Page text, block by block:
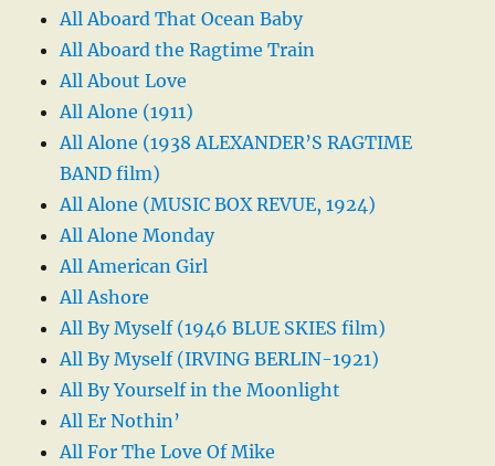
All Aboard That Ocean Baby
All Aboard the Ragtime Train
All About Love
All Alone (1911)
All Alone (1938 ALEXANDER’S RAGTIME
BAND film)
All Alone (MUSIC BOX REVUE, 1924)
All Alone Monday
All American Girl
All Ashore
All By Myself (1946 BLUE SKIES film)
All By Myself (IRVING BERLIN-1921)
All By Yourself in the Moonlight
All Er Nothin’
All For The Love Of Mike